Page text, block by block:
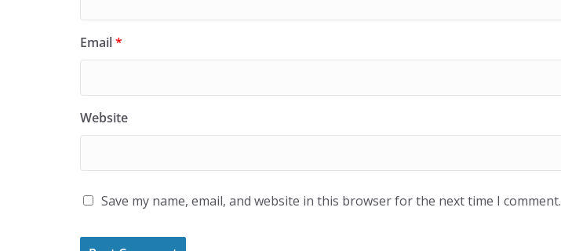
Email*
Website
Save my name, email, and website in this browser for the next time I comment.